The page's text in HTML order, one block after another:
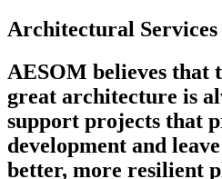
Architectural Services
AESOM believes that
great architecture is
support projects that
development and
better, more resilient